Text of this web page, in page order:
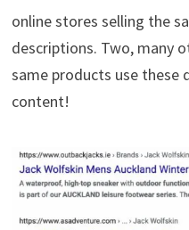
online stores selling the
descriptions. Two, many
same products use these
content!